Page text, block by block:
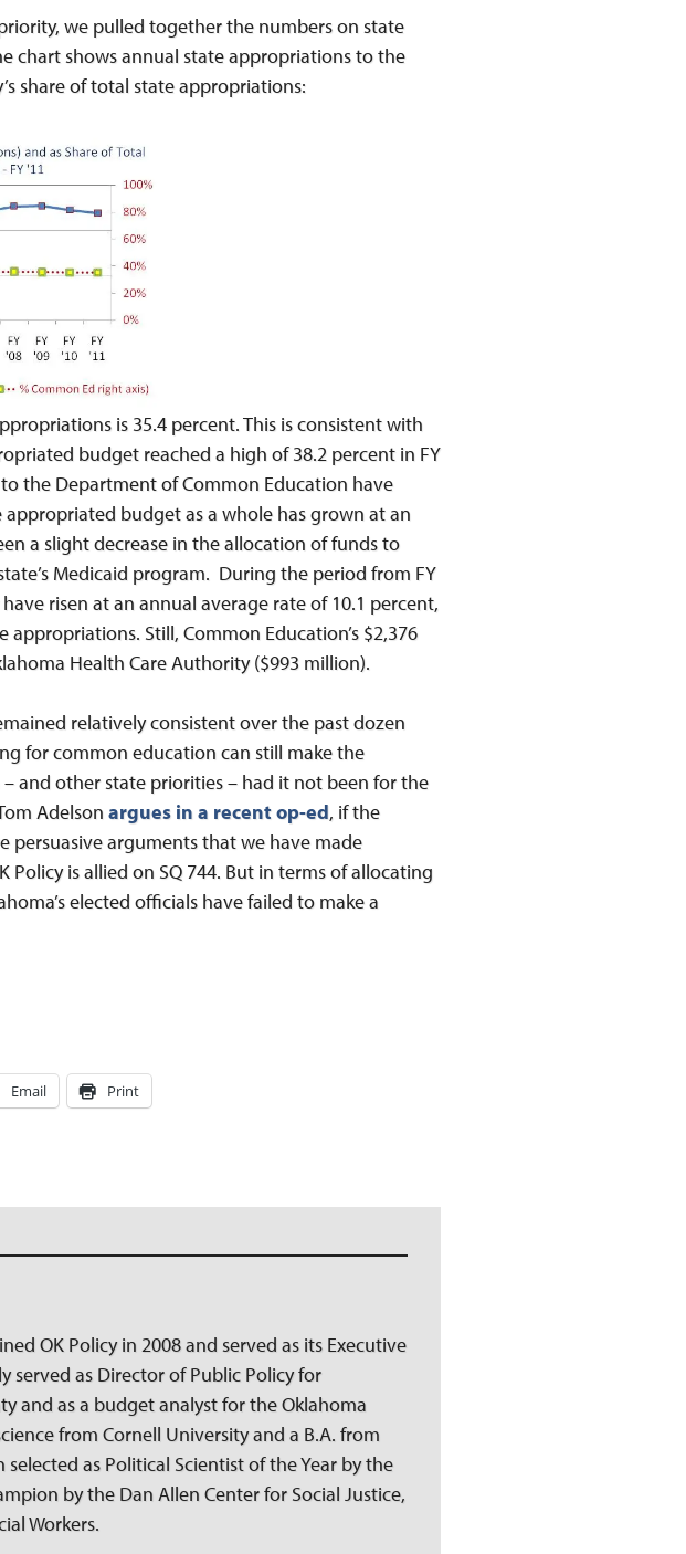
we pulled together the numbers on state
chart shows annual state appropriations to the
share of total state appropriations:
is 35.4 percent. This is consistent with
budget reached a high of 38.2 percent in FY
to the Department of Common Education have
budget as a whole has grown at an
a slight decrease in the allocation of funds to
Medicaid program. During the period from FY
risen at an annual average rate of 10.1 percent,
Still, Common Education’s $2,376
Health Care Authority ($993 million).
relatively consistent over the past dozen
for common education can still make the
and other state priorities – had it not been for the
Adelson argues in a recent op-ed, if the
persuasive arguments that we have made
is allied on SQ 744. But in terms of allocating
elected officials have failed to make a
Email Print
OK Policy in 2008 and served as its Executive
served as Director of Public Policy for
and as a budget analyst for the Oklahoma
from Cornell University and a B.A. from
as Political Scientist of the Year by the
by the Dan Allen Center for Social Justice,
Workers.